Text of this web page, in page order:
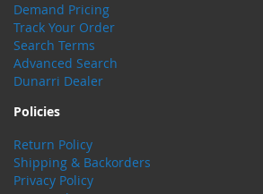
Demand Pricing
Track Your Order
Search Terms
Advanced Search
Dunarri Dealer
Policies
Return Policy
Shipping & Backorders
Privacy Policy